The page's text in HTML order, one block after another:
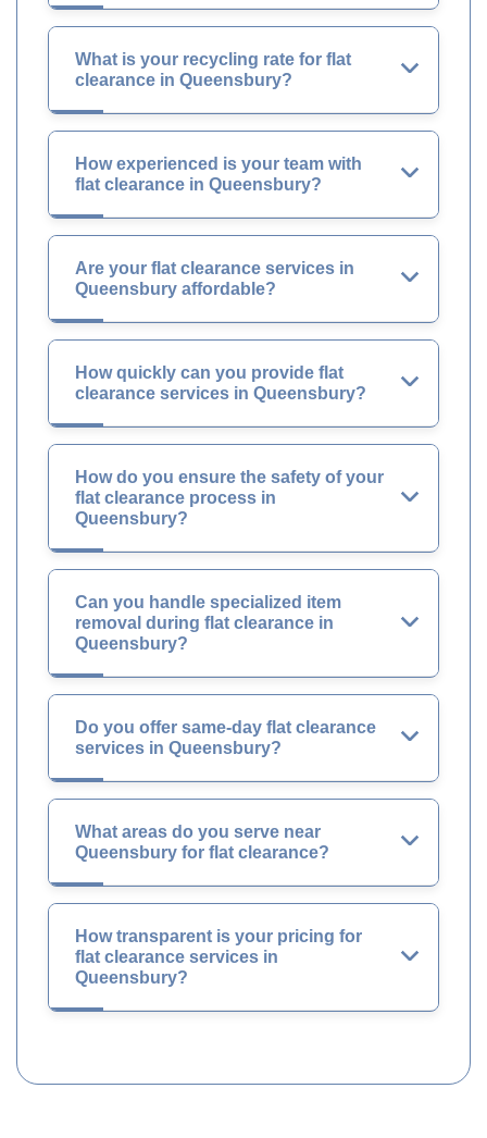
What is your recycling rate for flat
clearance in Queensbury?
How experienced is your team with
flat clearance in Queensbury?
Are your flat clearance services in
Queensbury affordable?
How quickly can you provide flat
clearance services in Queensbury?
How do you ensure the safety of your
flat clearance process in
Queensbury?
Can you handle specialized item
removal during flat clearance in
Queensbury?
Do you offer same-day flat clearance
services in Queensbury?
What areas do you serve near
Queensbury for flat clearance?
How transparent is your pricing for
flat clearance services in
Queensbury?